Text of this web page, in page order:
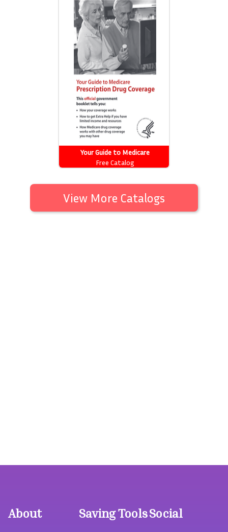
Your Guide to Medicare
Prescription Drug Coverage
Free Catalog
View More Catalogs
About Saving ToolsSocial